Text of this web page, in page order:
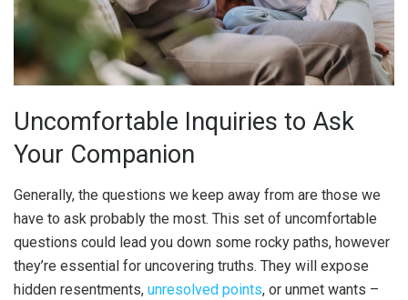
Uncomfortable Inquiries to Ask
Your Companion
Generally, the questions we keep away from are those we
have to ask probably the most. This set of uncomfortable
questions could lead you down some rocky paths, however
they’re essential for uncovering truths. They will expose
hidden resentments, unresolved points, or unmet wants –